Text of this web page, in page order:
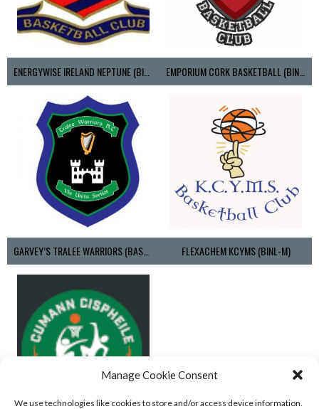
Manage Cookie Consent
We use technologies like cookies to store and/or access device information.
ENERGYWISE IRELAND NEPTUNE (BIMSL) EMPORIUM CORK BASKETBALL (BINLMENS)
GARVEY’S TRALEE WARRIORS (BASKETBALL-MEN) FLEXACHEM KCYMS (BINL-M)